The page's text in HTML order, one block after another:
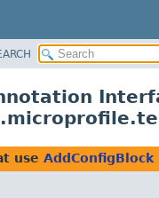
use AddConfigBlock